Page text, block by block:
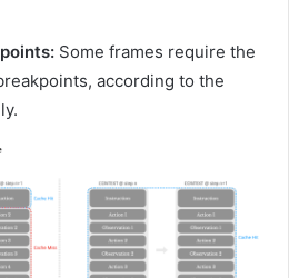
Some frames require the
according to the